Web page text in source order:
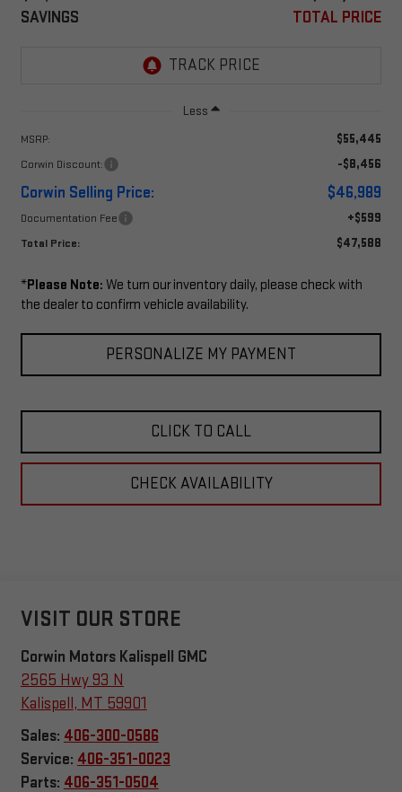
SAVINGS TOTAL PRICE
Less
MSRP: $55,445
Corwin Discount: -$8,456
Corwin Selling Price: $46,989
Documentation Fee +$599
Total Price: $47,588
*Please Note: We turn our inventory daily, please check with
the dealer to confirm vehicle availability.
PERSONALIZE MY PAYMENT
CLICK TO CALL
CHECK AVAILABILITY
VISIT OUR STORE
Corwin Motors Kalispell GMC
2565 Hwy 93 N
Kalispell , MT 59901
Sales: 406-300-0586
Service: 406-351-0023
Parts: 406-351-0504